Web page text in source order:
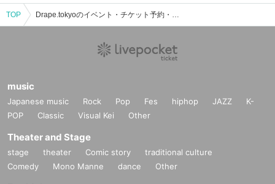
TOP Drape.tokyoのイベント・チケット予約・購入・販売情報一覧
music
Japanese music Rock Pop Fes hiphop JAZZ
K-
POP
Classic Visual Kei Other
Theater and Stage
stage theater Comic story
traditional culture
Comedy
Mono Manne dance Other